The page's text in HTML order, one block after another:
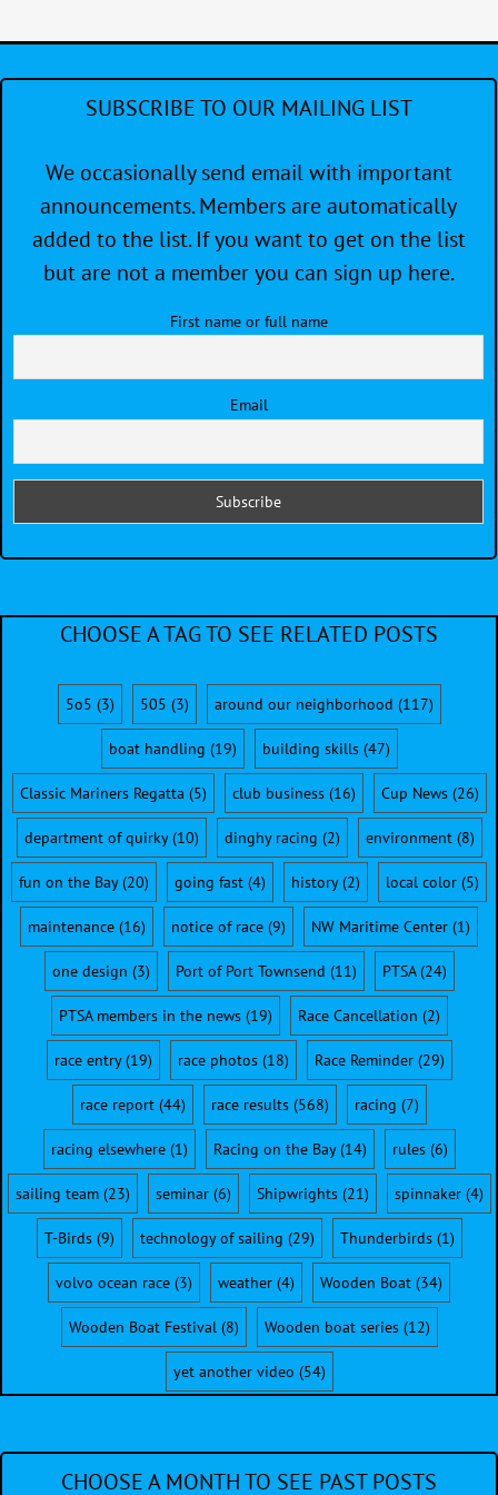
SUBSCRIBE TO OUR MAILING LIST
We occasionally send email with important
announcements. Members are automatically
added to the list. If you want to get on the list
but are not a member you can sign up here.
First name or full name
Email
CHOOSE A TAG TO SEE RELATED POSTS
5o5 (3) 505 (3) around our neighborhood (117)
boat handling (19) building skills(47)
Classic Mariners Regatta (5) club business(16) Cup News(26)
department of quirky(10) dinghy racing (2) environment(8)
fun on the Bay(20) going fast (4) history(2) local color (5)
maintenance (16) notice of race (9) NW Maritime Center (1)
one design (3) Port of Port Townsend (11) PTSA(24)
PTSA members in the news(19) Race Cancellation (2)
race entry(19) race photos(18) Race Reminder(29)
race report(44) race results(568) racing (7)
racing elsewhere(1) Racing on the Bay(14) rules(6)
sailing team(23) seminar(6) Shipwrights(21) spinnaker(4)
T-Birds(9) technology of sailing (29) Thunderbirds(1)
volvo ocean race (3) weather (4) Wooden Boat (34)
Wooden Boat Festival(8) Wooden boat series(12)
yet another video (54)
CHOOSE A MONTH TO SEE PAST POSTS